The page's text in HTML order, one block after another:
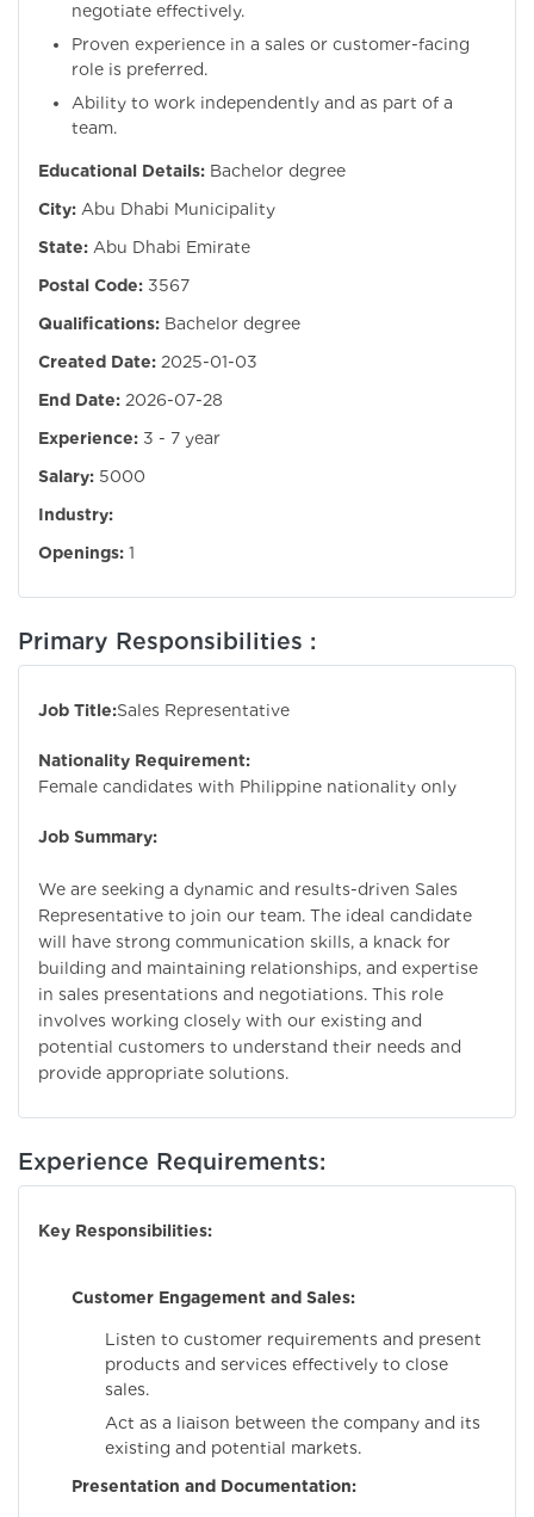
negotiate effectively.
Proven experience in a sales or customer-facing
role is preferred.
Ability to work independently and as part of a
team.
Educational Details: Bachelor degree
City: Abu Dhabi Municipality
State: Abu Dhabi Emirate
Postal Code: 3567
Qualifications: Bachelor degree
Created Date: 2025-01-03
End Date: 2026-07-28
Experience: 3 - 7 year
Salary: 5000
Industry:
Openings: 1
Primary Responsibilities :
Job Title:Sales Representative
Nationality Requirement:
Female candidates with Philippine nationality only
Job Summary:
We are seeking a dynamic and results-driven Sales
Representative to join our team. The ideal candidate
will have strong communication skills, a knack for
building and maintaining relationships, and expertise
in sales presentations and negotiations. This role
involves working closely with our existing and
potential customers to understand their needs and
provide appropriate solutions.
Experience Requirements:
Key Responsibilities:
Customer Engagement and Sales:
Listen to customer requirements and present
products and services effectively to close
sales.
Act as a liaison between the company and its
existing and potential markets.
Presentation and Documentation: